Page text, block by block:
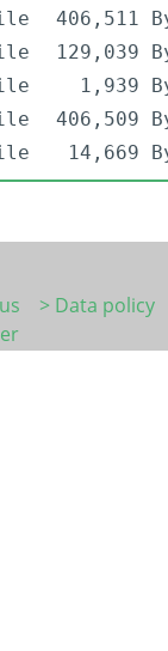
406,511
129,039
1,939
406,509
14,669
> Data policy